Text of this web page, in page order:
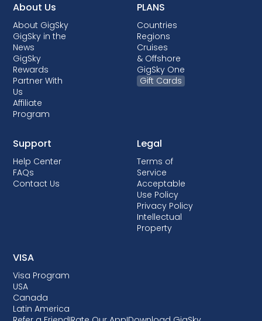
About Us
About GigSky
GigSky in the
News
GigSky
Rewards
Partner With
Us
Affiliate
Program
PLANS
Countries
Regions
Cruises
& Offshore
GigSky One
Gift Cards
Support
Help Center
FAQs
Contact Us
Legal
Terms of
Service
Acceptable
Use Policy
Privacy Policy
Intellectual
Property
VISA
Visa Program
USA
Canada
Latin America